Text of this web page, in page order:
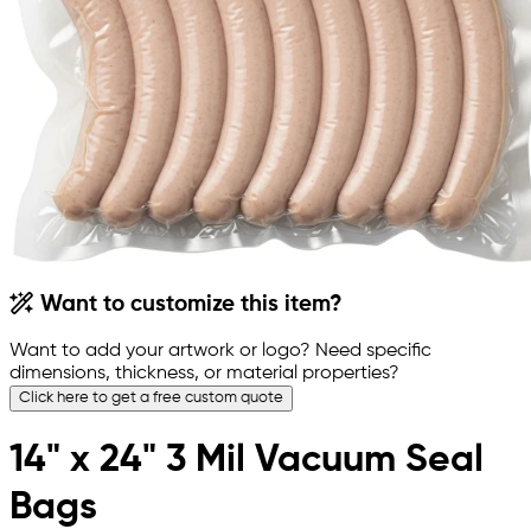
Want to customize this item?
Want to add your artwork or logo? Need specific
dimensions, thickness, or material properties?
Click here to get a free custom quote
14" x 24" 3 Mil Vacuum Seal
Bags